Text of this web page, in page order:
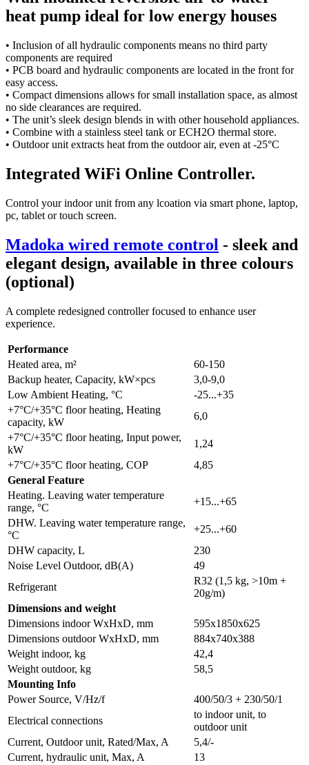
heat pump ideal for low energy houses
• Inclusion of all hydraulic components means no third party
components are required
• PCB board and hydraulic components are located in the front for
easy access.
• Compact dimensions allows for small installation space, as almost
no side clearances are required.
• The unit’s sleek design blends in with other household appliances.
• Combine with a stainless steel tank or ECH2O thermal store.
• Outdoor unit extracts heat from the outdoor air, even at -25°C
Integrated WiFi Online Controller.
Control your indoor unit from any lcoation via smart phone, laptop,
pc, tablet or touch screen.
Madoka wired remote control - sleek and
elegant design, available in three colours
(optional)
A complete redesigned controller focused to enhance user
experience.
Performance
Heated area, m²
60-150
Backup heater, Capacity, kW×pcs
3,0-9,0
Low Ambient Heating, °C
-25...+35
+7°C/+35°C floor heating, Heating
capacity, kW
6,0
+7°C/+35°C floor heating, Input power,
kW
1,24
+7°C/+35°C floor heating, COP
4,85
General Feature
Heating. Leaving water temperature
range, °C
+15...+65
DHW. Leaving water temperature range,
°C
+25...+60
DHW capacity, L
230
Noise Level Outdoor, dB(A)
49
Refrigerant
R32 (1,5 kg, >10m +
20g/m)
Dimensions and weight
Dimensions indoor WxHxD, mm
595х1850х625
Dimensions outdoor WxHxD, mm
884х740х388
Weight indoor, kg
42,4
Weight outdoor, kg
58,5
Мounting Info
Power Source, V/Hz/f
400/50/3 + 230/50/1
Electrical connections
to indoor unit, to
outdoor unit
Current, Outdoor unit, Rated/Max, A
5,4/-
Current, hydraulic unit, Max, A
13